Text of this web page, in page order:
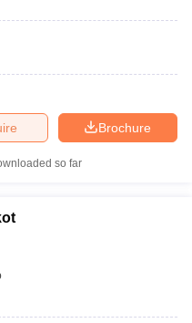
Brochure
so far